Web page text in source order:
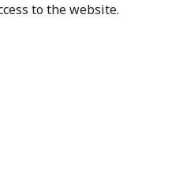
to the website.